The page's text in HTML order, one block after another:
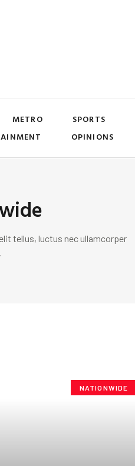
METRO SPORTS
OPINIONS
tellus, luctus nec ullamcorper
NATIONWIDE